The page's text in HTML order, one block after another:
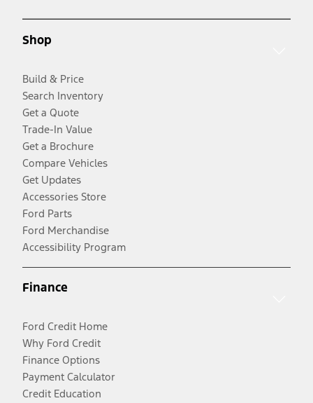
Shop
Build & Price
Search Inventory
Get a Quote
Trade-In Value
Get a Brochure
Compare Vehicles
Get Updates
Accessories Store
Ford Parts
Ford Merchandise
Accessibility Program
Finance
Ford Credit Home
Why Ford Credit
Finance Options
Payment Calculator
Credit Education